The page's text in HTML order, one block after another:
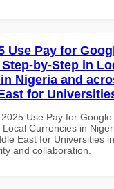
Use Pay for
by-Step in
Nigeria and
for
Use Pay for
Local Currencies in
East for Universities
and collaboration.